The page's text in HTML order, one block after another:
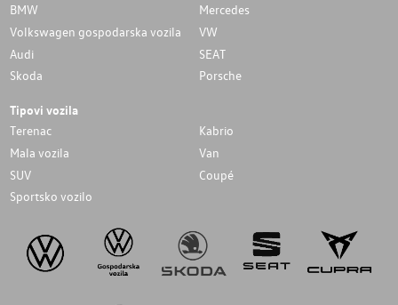
BMW
Mercedes
Volkswagen gospodarska vozila
VW
Audi
SEAT
Skoda
Porsche
Tipovi vozila
Terenac
Kabrio
Mala vozila
Van
SUV
Coupé
Sportsko vozilo